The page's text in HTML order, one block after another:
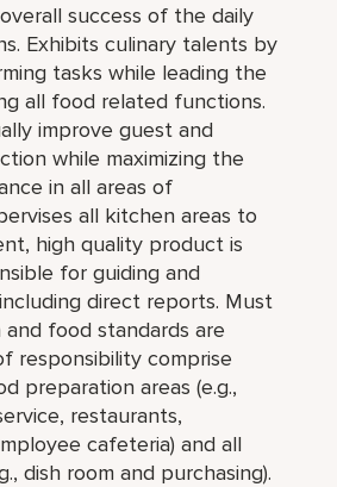
success of the daily
Exhibits culinary talents by
tasks while leading the
all food related functions.
improve guest and
while maximizing the
in all areas of
all kitchen areas to
high quality product is
for guiding and
direct reports. Must
food standards are
responsibility comprise
preparation areas (e.g.,
restaurants,
cafeteria) and all
dish room and purchasing).